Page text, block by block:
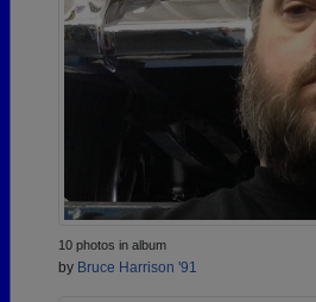
10 photos in album
by Bruce Harrison '91